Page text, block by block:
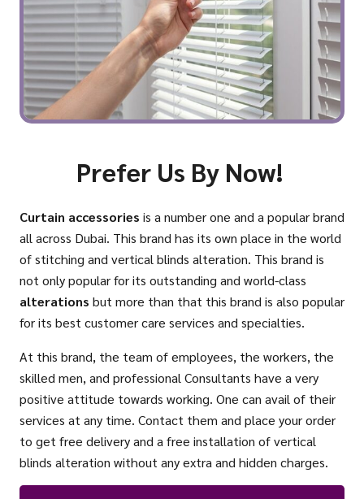
Prefer Us By Now!
Curtain accessories is a number one and a popular brand
all across Dubai. This brand has its own place in the world
of stitching and vertical blinds alteration. This brand is
not only popular for its outstanding and world-class
alterations but more than that this brand is also popular
for its best customer care services and specialties.
At this brand, the team of employees, the workers, the
skilled men, and professional Consultants have a very
positive attitude towards working. One can avail of their
services at any time. Contact them and place your order
to get free delivery and a free installation of vertical
blinds alteration without any extra and hidden charges.